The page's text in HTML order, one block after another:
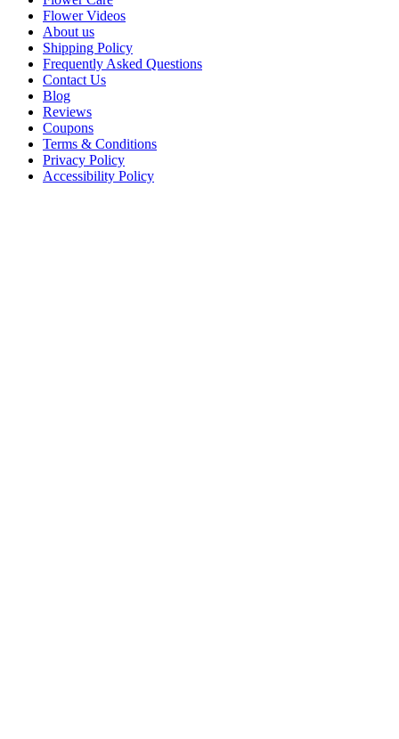
Flower Videos
About us
Shipping Policy
Frequently Asked Questions
Contact Us
Blog
Reviews
Coupons
Terms & Conditions
Privacy Policy
Accessibility Policy